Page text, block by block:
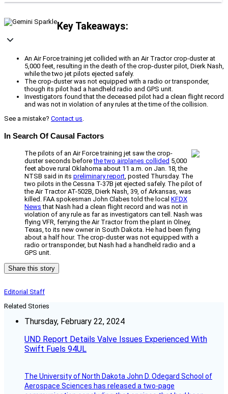
Key Takeaways:
An Air Force training jet collided with an Air Tractor crop-duster at
5,000 feet, resulting in the death of the crop-duster pilot, Dierk Nash,
while the two jet pilots ejected safely.
The crop-duster was not equipped with a radio or transponder,
though its pilot had a handheld radio and GPS unit.
Investigators found that the deceased pilot had a clean flight record
and was not in violation of any rules at the time of the collision.
See a mistake? Contact us.
In Search Of Causal Factors
The pilots of an Air Force training jet saw the crop-
duster seconds beforethe two airplanes collided 5,000
feet above rural Oklahoma about 11 a.m. on Jan. 18, the
NTSB said in its preliminary report , posted Thursday. The
two pilots in the Cessna T-37B jet ejected safely. The pilot of
the Air Tractor AT-502B, Dierk Nash, 39, of Arkansas, was
killed. FAA spokesman John Clabes told the local KFDX
News that Nash had a clean flight record and was not in
violation of any rule as far as investigators can tell. Nash was
flying VFR, ferrying the Air Tractor from the plant in Olney,
Texas, to its new owner in South Dakota. He had been flying
about a half hour. The crop-duster was not equipped with a
radio or transponder, but Nash had a handheld radio and a
GPS unit.
Share this story
Editorial Staff
Related Stories
Thursday, February 22, 2024
UND Report Details Valve Issues Experienced With
Swift Fuels 94UL
The University of North Dakota John D. Odegard School of
Aerospace Sciences has released a two-page